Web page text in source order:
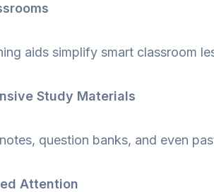
aids simplify smart classroom
Study Materials
question banks, and even
Attention